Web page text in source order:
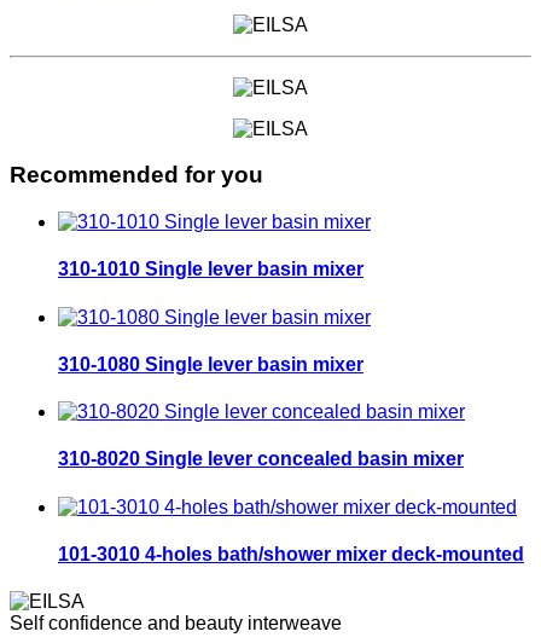
Recommended for you
310-1010 Single lever basin mixer
310-1080 Single lever basin mixer
310-8020 Single lever concealed basin mixer
101-3010 4-holes bath/shower mixer deck-mounted
Self confidence and beauty interweave